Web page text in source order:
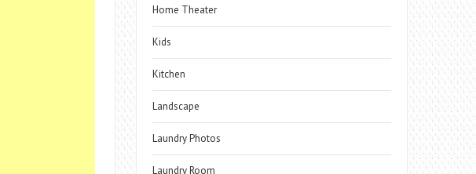
Home Theater
Kids
Kitchen
Landscape
Laundry Photos
Laundry Room